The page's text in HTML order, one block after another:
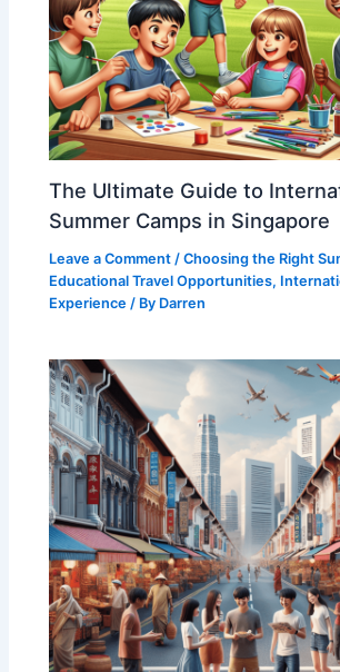
The Ultimate Guide to
Summer Camps in Singapore
Leave a Comment /Choosing the Right
Educational Travel Opportunities,
Experience / By Darren